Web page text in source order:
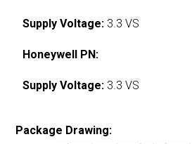
Supply Voltage: 3.3 VS
Honeywell PN:
Supply Voltage: 3.3 VS
Package Drawing: